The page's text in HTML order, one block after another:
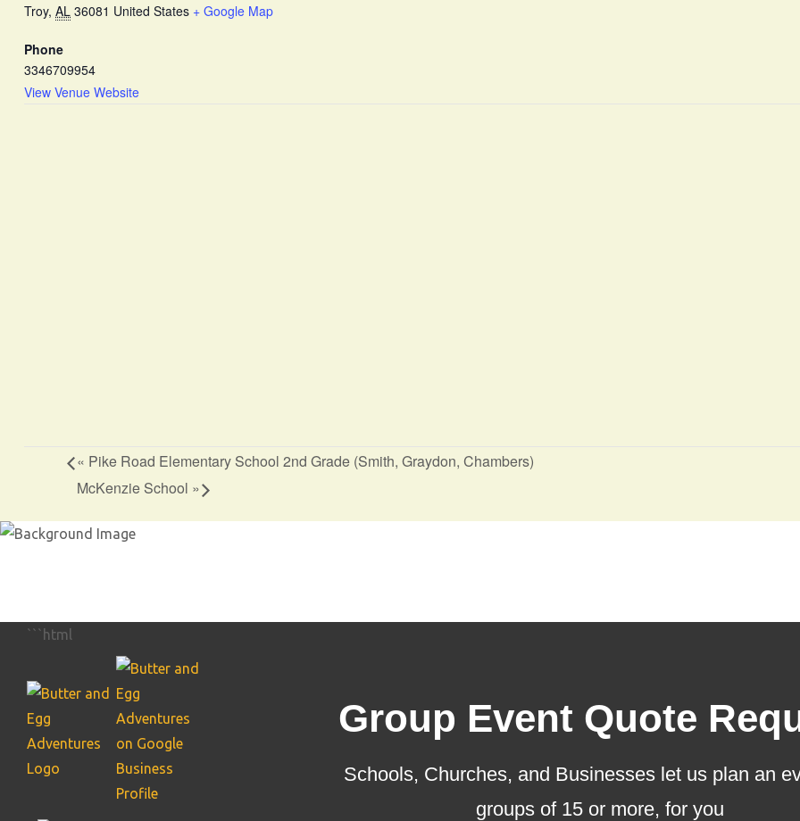
Troy, AL 36081 United States + Google Map
Phone
3346709954
View Venue Website
« Pike Road Elementary School 2nd Grade (Smith, Graydon, Chambers)
McKenzie School »
Group Event Quote
Schools, Churches, and Businesses let us plan an
groups of 15 or more, for you
```html